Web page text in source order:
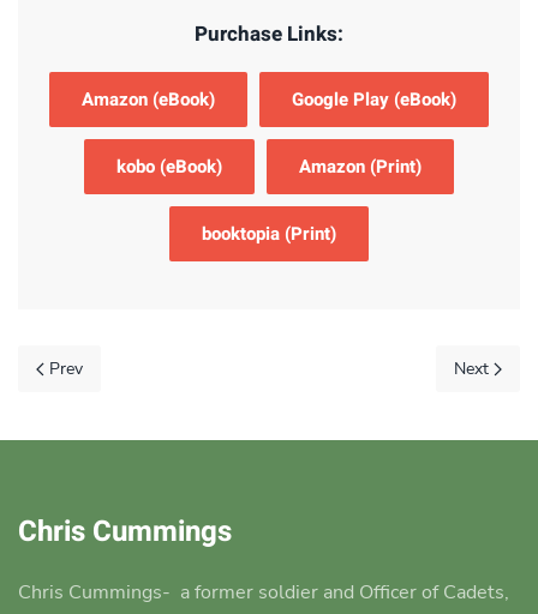
Purchase Links:
Amazon (eBook) Google Play (eBook)
kobo (eBook) Amazon (Print)
booktopia (Print)
Prev Next
Chris Cummings
Chris Cummings- a former soldier and Officer of Cadets,